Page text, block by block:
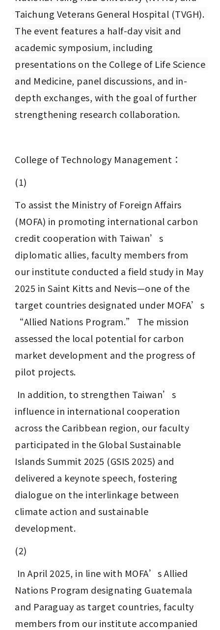
Taichung Veterans General Hospital (TVGH).
The event features a half-day visit and
academic symposium, including
presentations on the College of Life Science
and Medicine, panel discussions, and in-
depth exchanges, with the goal of further
strengthening research collaboration.
College of Technology Management：
(1)
To assist the Ministry of Foreign Affairs
(MOFA) in promoting international carbon
credit cooperation with Taiwan’s
diplomatic allies, faculty members from
our institute conducted a field study in May
2025 in Saint Kitts and Nevis—one of the
target countries designated under MOFA’s
“Allied Nations Program.” The mission
assessed the local potential for carbon
market development and the progress of
pilot projects.
In addition, to strengthen Taiwan’s
influence in international cooperation
across the Caribbean region, our faculty
participated in the Global Sustainable
Islands Summit 2025 (GSIS 2025) and
delivered a keynote speech, fostering
dialogue on the interlinkage between
climate action and sustainable
development.
(2)
In April 2025, in line with MOFA’s Allied
Nations Program designating Guatemala
and Paraguay as target countries, faculty
members from our institute accompanied